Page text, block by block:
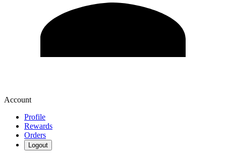
Account
Profile
Rewards
Orders
Logout